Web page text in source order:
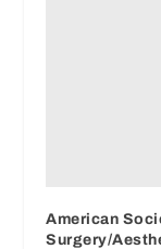
American
Surgery/